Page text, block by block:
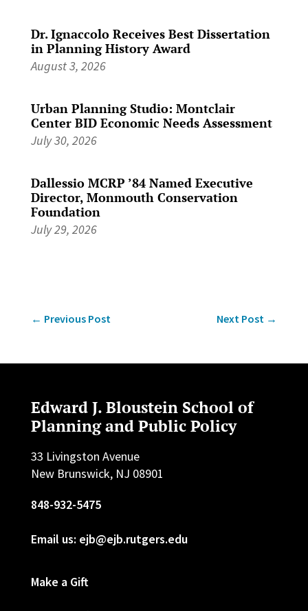
Dr. Ignaccolo Receives Best Dissertation
in Planning History Award
August 3, 2026
Urban Planning Studio: Montclair
Center BID Economic Needs Assessment
July 30, 2026
Dallessio MCRP ’84 Named Executive
Director, Monmouth Conservation
Foundation
July 29, 2026
← Previous Post Next Post →
Edward J. Bloustein School of
Planning and Public Policy
33 Livingston Avenue
New Brunswick, NJ 08901
848-932-5475
Email us: ejb@ejb.rutgers.edu
Make a Gift